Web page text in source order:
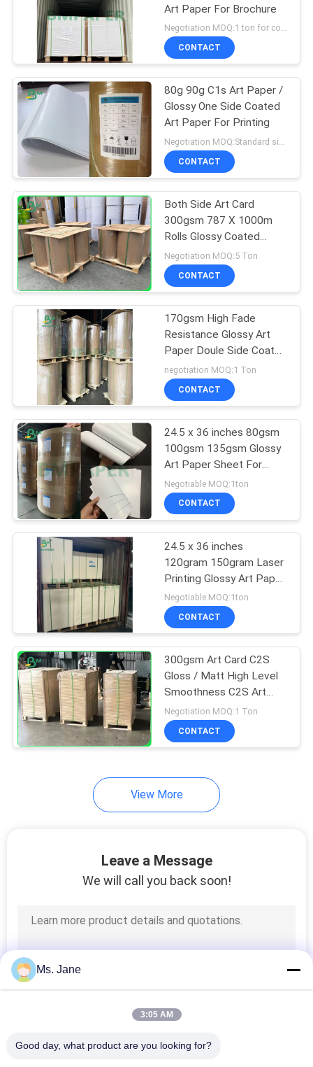
SITEMAP
PRIVACY
POLICY
Art Paper For Brochure
Negotiation MOQ:1 ton for common size , 5 tons for customized size
CONTACT
80g 90g C1s Art Paper /
Glossy One Side Coated
Art Paper For Printing
Negotiation MOQ:Standard size 1 ton,Other Size 20 tons
CONTACT
Both Side Art Card
300gsm 787 X 1000m
Rolls Glossy Coated
Paper
Negotiation MOQ:5 Ton
CONTACT
170gsm High Fade
Resistance Glossy Art
Paper Doule Side Coated
Whiteness
negotiation MOQ:1 Ton
CONTACT
24.5 x 36 inches 80gsm
100gsm 135gsm Glossy
Art Paper Sheet For
Normal Printing
Negotiable MOQ:1ton
CONTACT
24.5 x 36 inches
120gram 150gram Laser
Printing Glossy Art Paper
For Making Calendar
Negotiable MOQ:1ton
CONTACT
300gsm Art Card C2S
Gloss / Matt High Level
Smoothness C2S Art
Paper
Negotiation MOQ:1 Ton
CONTACT
View More
Leave a Message
We will call you back soon!
Ms. Jane
3:05 AM
Good day, what product are you looking for?